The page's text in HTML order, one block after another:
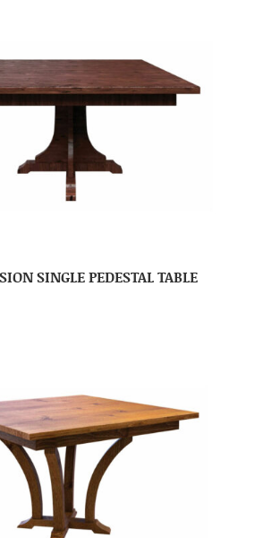
SINGLE PEDESTAL TABLE